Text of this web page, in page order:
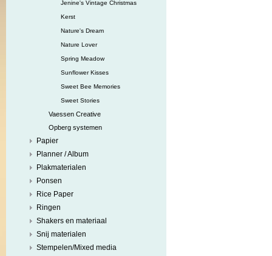
Jenine's Vintage Christmas
Kerst
Nature's Dream
Nature Lover
Spring Meadow
Sunflower Kisses
Sweet Bee Memories
Sweet Stories
Vaessen Creative
Opberg systemen
Papier
Planner / Album
Plakmaterialen
Ponsen
Rice Paper
Ringen
Shakers en materiaal
Snij materialen
Stempelen/Mixed media